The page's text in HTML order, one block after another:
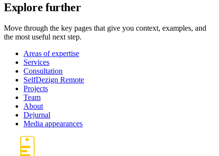
Explore further
Move through the key pages that give you context, examples, and
the most useful next step.
Areas of expertise
Services
Consultation
SelfDezign Remote
Projects
Team
About
Dejurnal
Media appearances